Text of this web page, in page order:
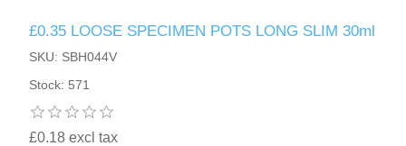
£0.35 LOOSE SPECIMEN POTS LONG SLIM 30ml
SKU: SBH044V
Stock: 571
£0.18 excl tax